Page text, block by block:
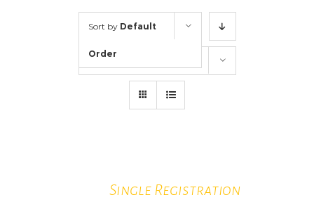
Sort by Default
Order
Single Registration